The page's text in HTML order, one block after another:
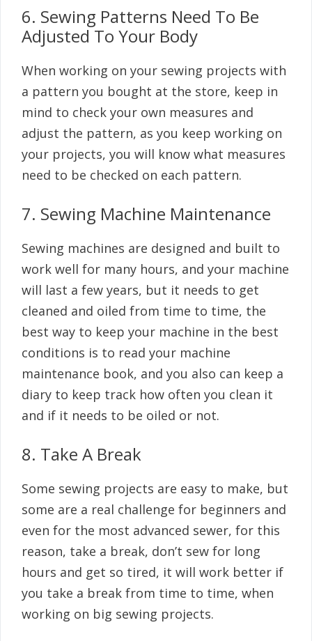
6. Sewing Patterns Need To Be
Adjusted To Your Body
When working on your sewing projects with
a pattern you bought at the store, keep in
mind to check your own measures and
adjust the pattern, as you keep working on
your projects, you will know what measures
need to be checked on each pattern.
7. Sewing Machine Maintenance
Sewing machines are designed and built to
work well for many hours, and your machine
will last a few years, but it needs to get
cleaned and oiled from time to time, the
best way to keep your machine in the best
conditions is to read your machine
maintenance book, and you also can keep a
diary to keep track how often you clean it
and if it needs to be oiled or not.
8. Take A Break
Some sewing projects are easy to make, but
some are a real challenge for beginners and
even for the most advanced sewer, for this
reason, take a break, don’t sew for long
hours and get so tired, it will work better if
you take a break from time to time, when
working on big sewing projects.